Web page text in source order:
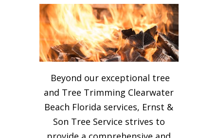
Beyond our exceptional tree
and Tree Trimming Clearwater
Beach Florida services, Ernst &
Son Tree Service strives to